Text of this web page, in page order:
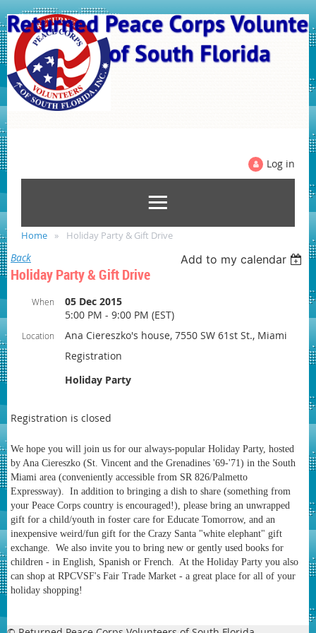
Log in
Home Holiday Party & Gift Drive
Back Add to my calendar
Holiday Party & Gift Drive
When
05 Dec 2015
5:00 PM - 9:00 PM (EST)
Location
Ana Ciereszko's house, 7550 SW 61st St., Miami
Registration
Holiday Party
Registration is closed
We hope you will join us for our always-popular Holiday Party, hosted
by Ana Ciereszko (St. Vincent and the Grenadines '69-'71) in the South
Miami area (conveniently accessible from SR 826/Palmetto
Expressway). In addition to bringing a dish to share (something from
your Peace Corps country is encouraged!), please bring an unwrapped
gift for a child/youth in foster care for Educate Tomorrow, and an
inexpensive weird/fun gift for the Crazy Santa "white elephant" gift
exchange. We also invite you to bring new or gently used books for
children - in English, Spanish or French. At the Holiday Party you also
can shop at RPCVSF's Fair Trade Market - a great place for all of your
holiday shopping!